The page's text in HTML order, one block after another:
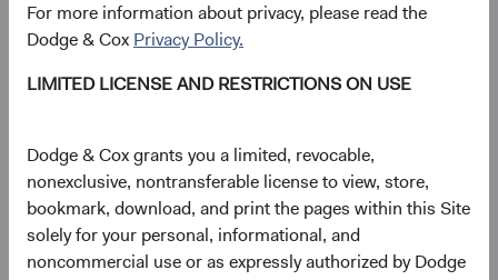
For more information about privacy, please read the
Dodge & Cox Privacy Policy.
LIMITED LICENSE AND RESTRICTIONS ON USE
Dodge & Cox grants you a limited, revocable,
nonexclusive, nontransferable license to view, store,
bookmark, download, and print the pages within this Site
solely for your personal, informational, and
noncommercial use or as expressly authorized by Dodge
Fund facts
As of 30 June 2026
$46.8 M UCITS Ireland
Share Class Daily prices